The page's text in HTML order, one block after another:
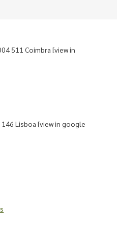
511 Coimbra[view in
146 Lisboa[view in google